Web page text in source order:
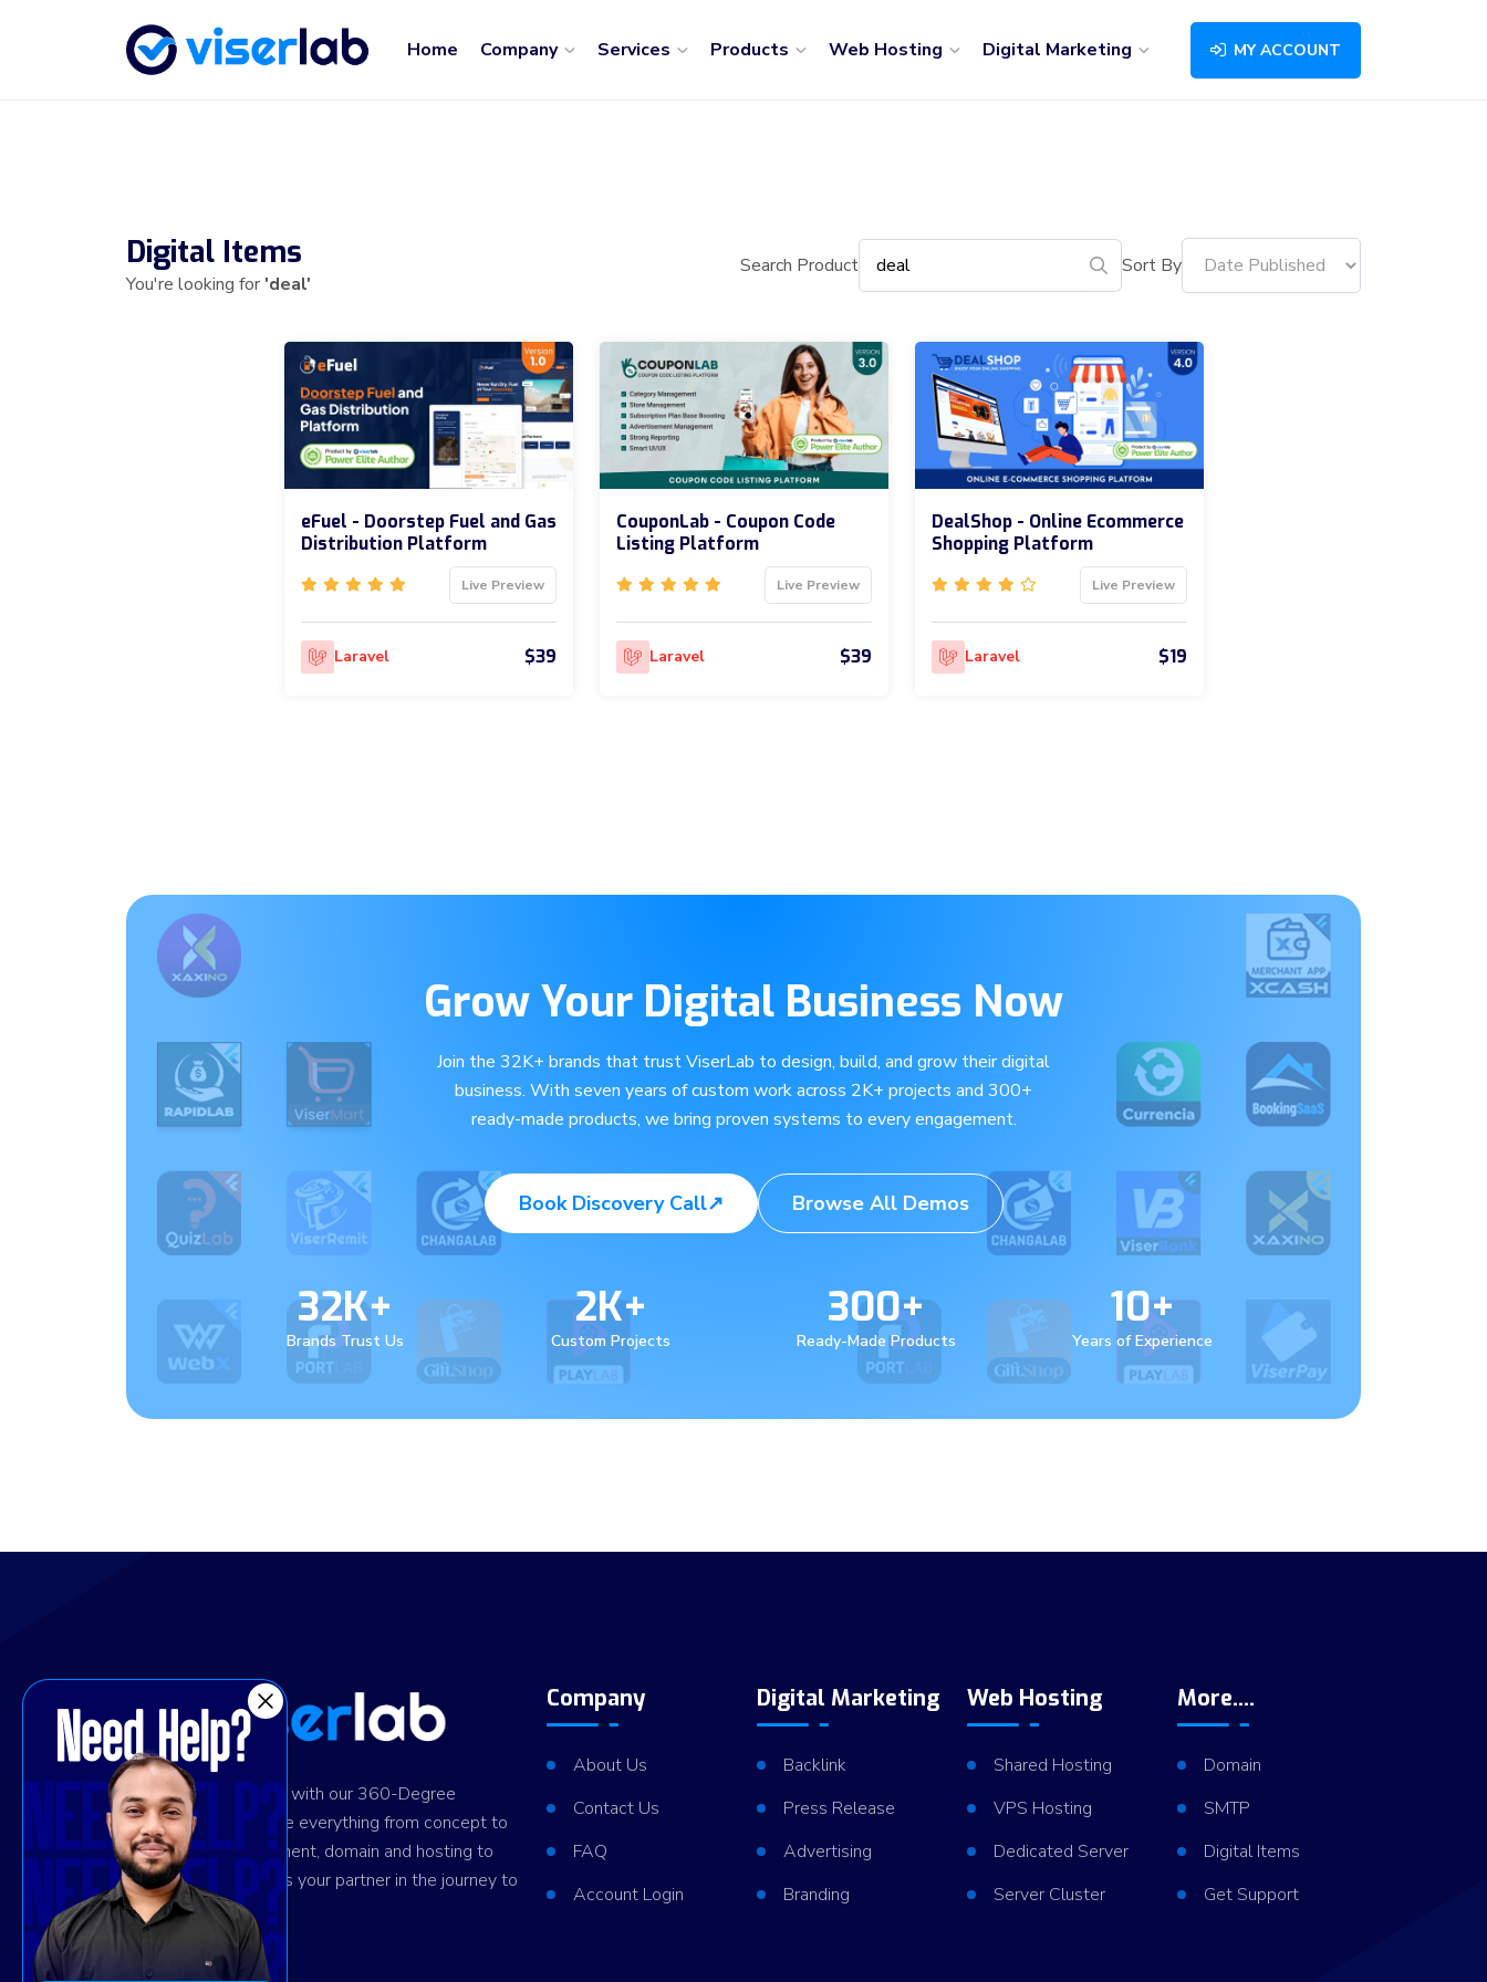
Home Company Services Products Web Hosting Digital Marketing MY ACCOUNT
Digital Items
You're looking for'deal'
Search Product Sort By
eFuel - Doorstep Fuel and Gas
Distribution Platform
Live Preview
Laravel $39
CouponLab - Coupon Code
Listing Platform
Live Preview
Laravel $39
DealShop - Online Ecommerce
Shopping Platform
Live Preview
Laravel $19
Grow Your Digital Business Now
Join the 32K+ brands that trust ViserLab to design, build, and grow their digital
business. With seven years of custom work across 2K+ projects and 300+
ready-made products, we bring proven systems to every engagement.
Book Discovery Call↗ Browse All Demos
32K+
Brands Trust Us
2K+
Custom Projects
300+
Ready-Made Products
10+
Years of Experience
Ignite digital success with our 360-Degree
solution. We provide everything from concept to
design and development, domain and hosting to
marketing. Trust us as your partner in the journey to
your success.
Company
About Us
Contact Us
FAQ
Account Login
Digital Marketing
Backlink
Press Release
Advertising
Branding
Web Hosting
Shared Hosting
VPS Hosting
Dedicated Server
Server Cluster
More....
Domain
SMTP
Digital Items
Get Support